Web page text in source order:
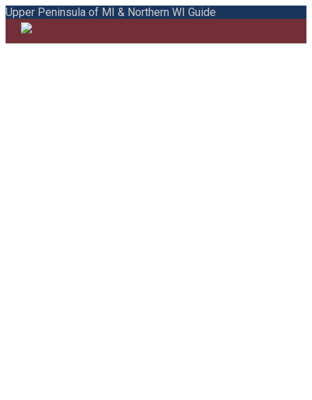
Upper Peninsula of MI & Northern WI Guide